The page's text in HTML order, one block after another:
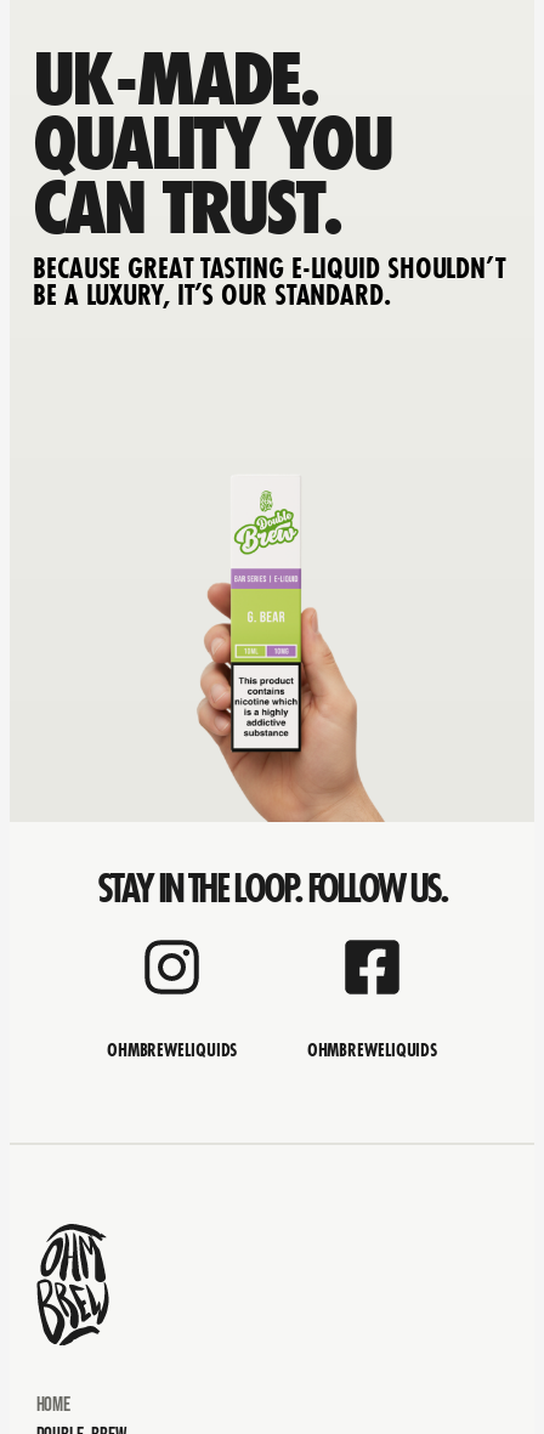
UK-MADE.
QUALITY YOU
CAN TRUST.
BECAUSE GREAT TASTING E-LIQUID SHOULDN’T
BE A LUXURY, IT’S OUR STANDARD.
STAY IN THE LOOP. FOLLOW US.
OHMBREWELIQUIDS OHMBREWELIQUIDS
Home